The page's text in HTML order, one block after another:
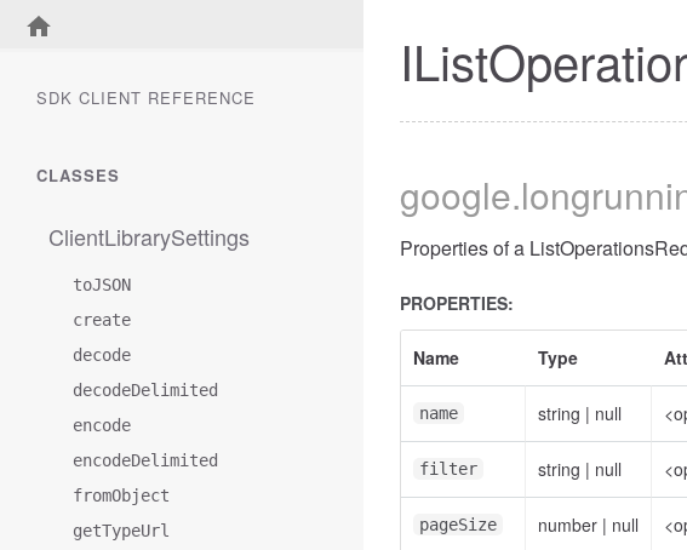
SDK CLIENT REFERENCE
CLASSES
ClientLibrarySettings
toJSON
create
decode
decodeDelimited
encode
encodeDelimited
fromObject
getTypeUrl
google
Properties of a
PROPERTIES:
Name Type
name string | null
filter string | null
pageSize number | null